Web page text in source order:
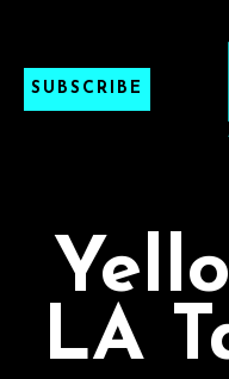
SUBSCRIBE
LA